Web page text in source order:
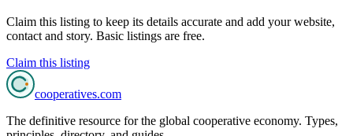
Claim this listing to keep its details accurate and add your website,
contact and story. Basic listings are free.
Claim this listing
cooperatives.com
The definitive resource for the global cooperative economy. Types,